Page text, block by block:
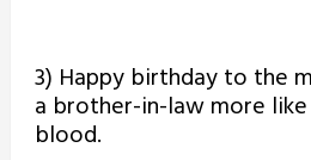
3) Happy birthday to the
a brother-in-law more
blood.